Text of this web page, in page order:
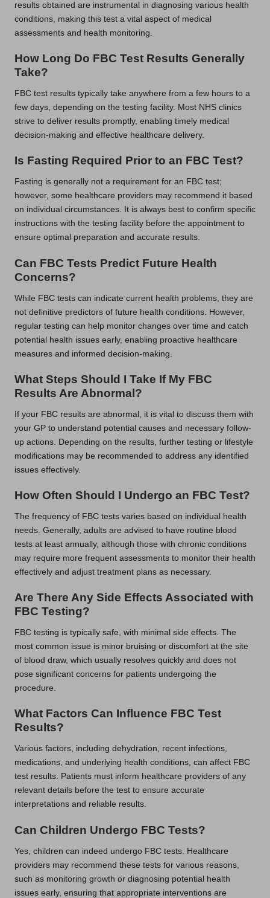
results obtained are instrumental in diagnosing various health
conditions, making this test a vital aspect of medical
assessments and health monitoring.
How Long Do FBC Test Results Generally
Take?
FBC test results typically take anywhere from a few hours to a
few days, depending on the testing facility. Most NHS clinics
strive to deliver results promptly, enabling timely medical
decision-making and effective healthcare delivery.
Is Fasting Required Prior to an FBC Test?
Fasting is generally not a requirement for an FBC test;
however, some healthcare providers may recommend it based
on individual circumstances. It is always best to confirm specific
instructions with the testing facility before the appointment to
ensure optimal preparation and accurate results.
Can FBC Tests Predict Future Health
Concerns?
While FBC tests can indicate current health problems, they are
not definitive predictors of future health conditions. However,
regular testing can help monitor changes over time and catch
potential health issues early, enabling proactive healthcare
measures and informed decision-making.
What Steps Should I Take If My FBC
Results Are Abnormal?
If your FBC results are abnormal, it is vital to discuss them with
your GP to understand potential causes and necessary follow-
up actions. Depending on the results, further testing or lifestyle
modifications may be recommended to address any identified
issues effectively.
How Often Should I Undergo an FBC Test?
The frequency of FBC tests varies based on individual health
needs. Generally, adults are advised to have routine blood
tests at least annually, although those with chronic conditions
may require more frequent assessments to monitor their health
effectively and adjust treatment plans as necessary.
Are There Any Side Effects Associated with
FBC Testing?
FBC testing is typically safe, with minimal side effects. The
most common issue is minor bruising or discomfort at the site
of blood draw, which usually resolves quickly and does not
pose significant concerns for patients undergoing the
procedure.
What Factors Can Influence FBC Test
Results?
Various factors, including dehydration, recent infections,
medications, and underlying health conditions, can affect FBC
test results. Patients must inform healthcare providers of any
relevant details before the test to ensure accurate
interpretations and reliable results.
Can Children Undergo FBC Tests?
Yes, children can indeed undergo FBC tests. Healthcare
providers may recommend these tests for various reasons,
such as monitoring growth or diagnosing potential health
issues early, ensuring that appropriate interventions are